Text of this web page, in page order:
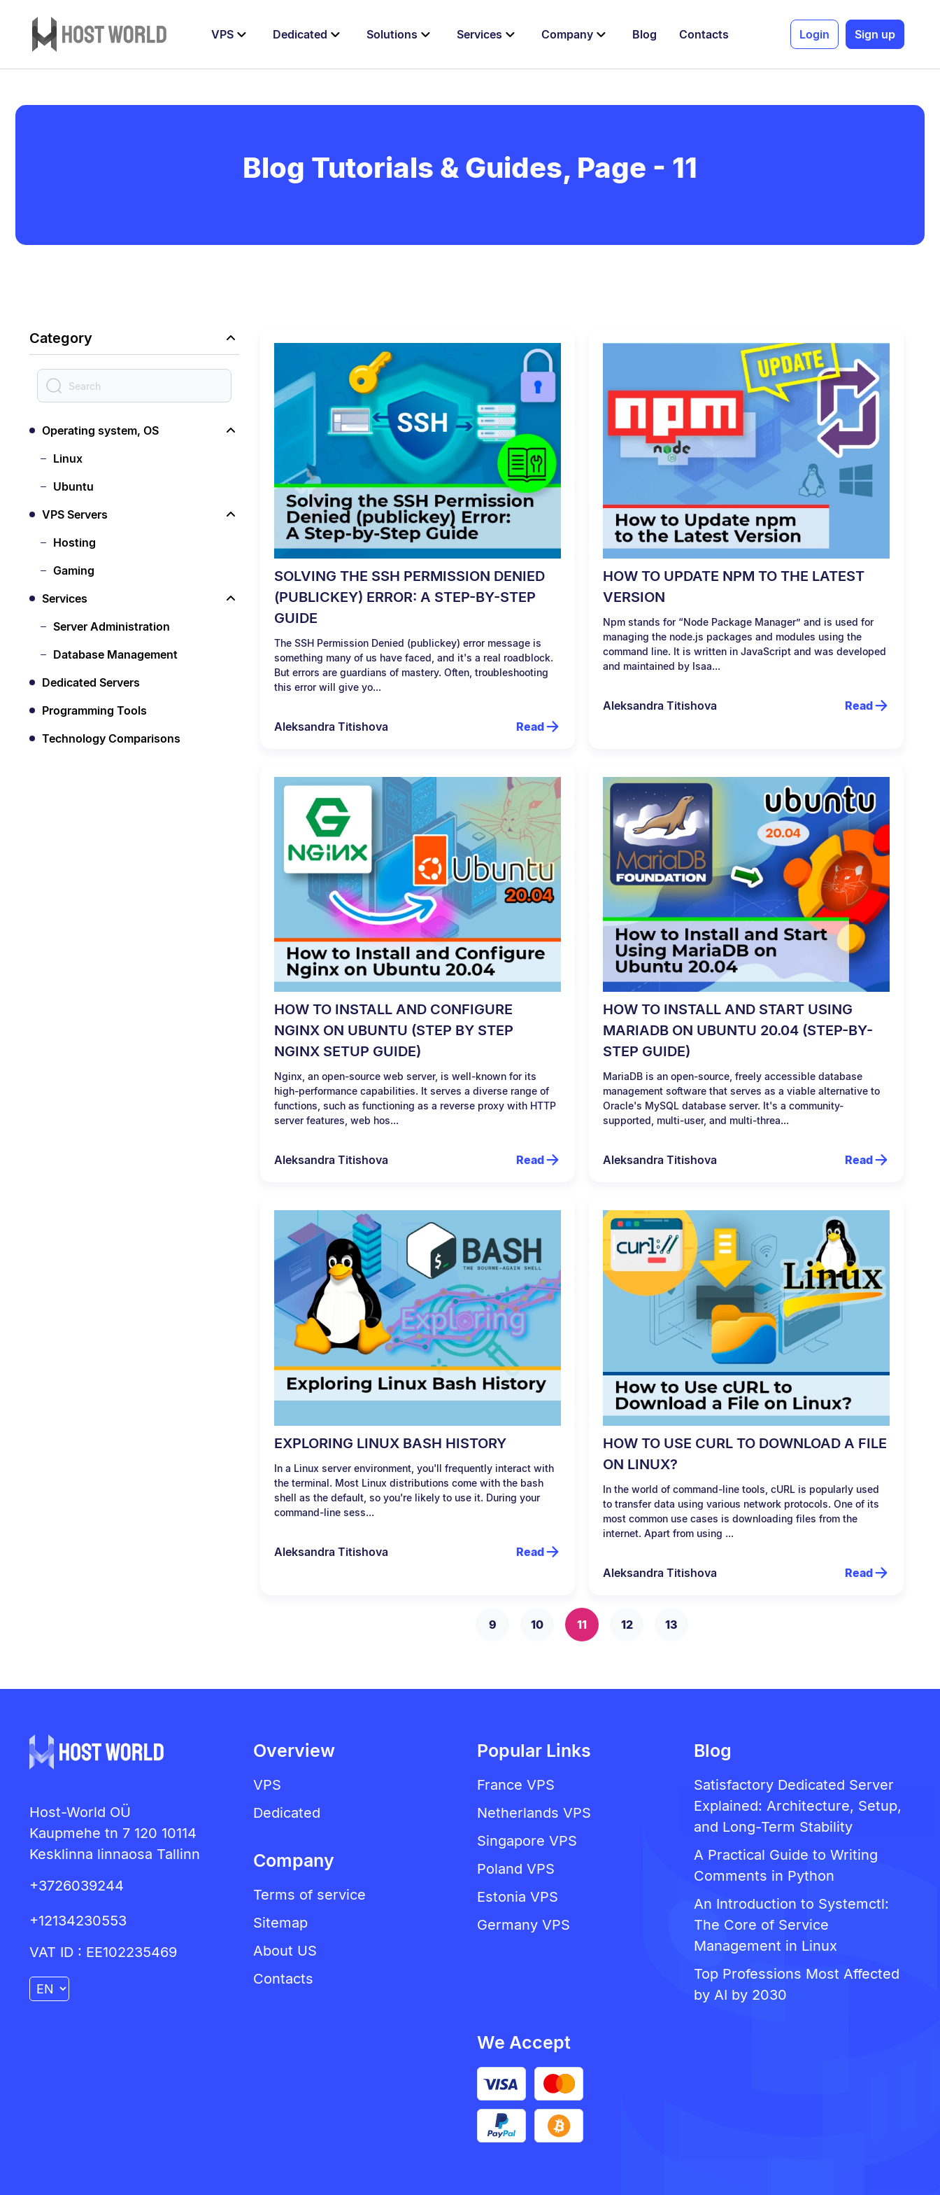
VPS Dedicated Solutions Services Company Blog Contacts Login Sign up
Blog Tutorials & Guides, Page - 11
Category
Operating system, OS
Linux
Ubuntu
VPS Servers
Hosting
Gaming
Services
Server Administration
Database Management
Dedicated Servers
Programming Tools
Technology Comparisons
SOLVING THE SSH PERMISSION DENIED
(PUBLICKEY) ERROR: A STEP-BY-STEP
GUIDE
The SSH Permission Denied (publickey) error message is
something many of us have faced, and it's a real roadblock.
But errors are guardians of mastery. Often, troubleshooting
this error will give yo...
Aleksandra Titishova Read
HOW TO UPDATE NPM TO THE LATEST
VERSION
Npm stands for “Node Package Manager” and is used for
managing the node.js packages and modules using the
command line. It is written in JavaScript and was developed
and maintained by Isaa...
Aleksandra Titishova Read
HOW TO INSTALL AND CONFIGURE
NGINX ON UBUNTU (STEP BY STEP
NGINX SETUP GUIDE)
Nginx, an open-source web server, is well-known for its
high-performance capabilities. It serves a diverse range of
functions, such as functioning as a reverse proxy with HTTP
server features, web hos...
Aleksandra Titishova Read
HOW TO INSTALL AND START USING
MARIADB ON UBUNTU 20.04 (STEP-BY-
STEP GUIDE)
MariaDB is an open-source, freely accessible database
management software that serves as a viable alternative to
Oracle's MySQL database server. It's a community-
supported, multi-user, and multi-threa...
Aleksandra Titishova Read
EXPLORING LINUX BASH HISTORY
In a Linux server environment, you'll frequently interact with
the terminal. Most Linux distributions come with the bash
shell as the default, so you're likely to use it. During your
command-line sess...
Aleksandra Titishova Read
HOW TO USE CURL TO DOWNLOAD A FILE
ON LINUX?
In the world of command-line tools, cURL is popularly used
to transfer data using various network protocols. One of its
most common use cases is downloading files from the
internet. Apart from using ...
Aleksandra Titishova Read
9 10 11 12 13
Host-World OÜ
Kaupmehe tn 7 120 10114
Kesklinna linnaosa Tallinn
+3726039244
+12134230553
VAT ID : EE102235469
Overview
VPS
Dedicated
Company
Terms of service
Sitemap
About US
Contacts
Popular Links
France VPS
Netherlands VPS
Singapore VPS
Poland VPS
Estonia VPS
Germany VPS
Blog
Satisfactory Dedicated Server
Explained: Architecture, Setup,
and Long-Term Stability
A Practical Guide to Writing
Comments in Python
An Introduction to Systemctl:
The Core of Service
Management in Linux
Top Professions Most Affected
by AI by 2030
We Accept